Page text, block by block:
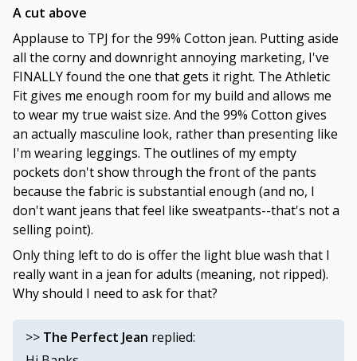
A cut above
Applause to TPJ for the 99% Cotton jean. Putting aside
all the corny and downright annoying marketing, I've
FINALLY found the one that gets it right. The Athletic
Fit gives me enough room for my build and allows me
to wear my true waist size. And the 99% Cotton gives
an actually masculine look, rather than presenting like
I'm wearing leggings. The outlines of my empty
pockets don't show through the front of the pants
because the fabric is substantial enough (and no, I
don't want jeans that feel like sweatpants--that's not a
selling point).
Only thing left to do is offer the light blue wash that I
really want in a jean for adults (meaning, not ripped).
Why should I need to ask for that?
>> The Perfect Jean replied: